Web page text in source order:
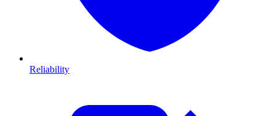
Reliability